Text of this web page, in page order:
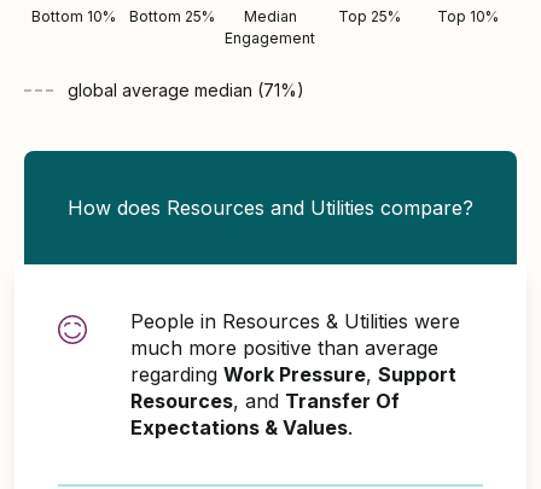
Bottom 10% Bottom 25%
Median
Engagement
Top 25% Top 10%
global average median (71%)
How does Resources and Utilities compare?
People in Resources & Utilities were
much more positive than average
regarding Work Pressure, Support
Resources, and Transfer Of
Expectations & Values.